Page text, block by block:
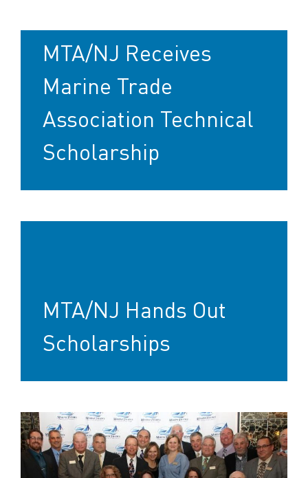
MTA/NJ Receives
Marine Trade
Association Technical
Scholarship
MTA/NJ Hands Out
Scholarships